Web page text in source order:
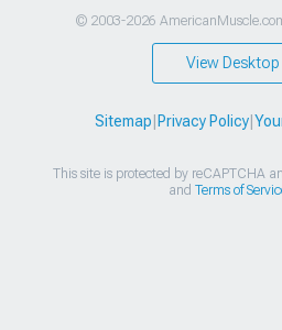
© 2003-2026
View Desktop
Sitemap Privacy Policy|
This site is protected by reCAPTCHA
and Terms of